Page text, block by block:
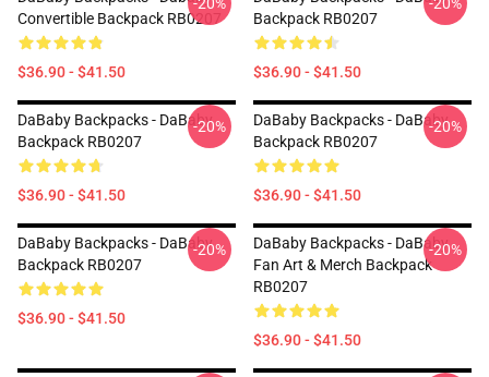
Convertible Backpack RB0207
$36.90 - $41.50
Backpack RB0207
$36.90 - $41.50
DaBaby Backpacks - DaBaby
Backpack RB0207
$36.90 - $41.50
-20%
DaBaby Backpacks - DaBaby
Backpack RB0207
$36.90 - $41.50
-20%
DaBaby Backpacks - DaBaby
Backpack RB0207
$36.90 - $41.50
-20%
DaBaby Backpacks - DaBaby
Fan Art & Merch Backpack
RB0207
$36.90 - $41.50
-20%